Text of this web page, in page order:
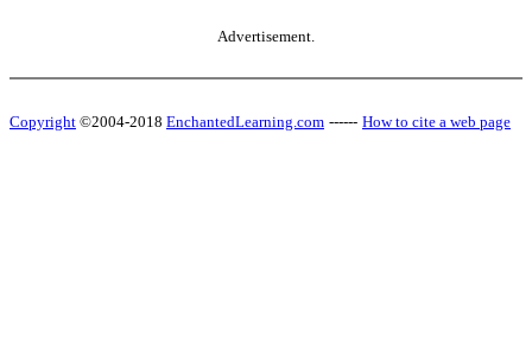
Advertisement.
Copyright ©2004-2018 EnchantedLearning.com ------ How to cite a web page